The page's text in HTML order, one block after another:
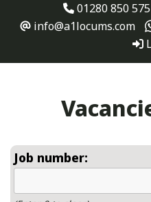
01280 850 575
info@a1locums.com
Job number: